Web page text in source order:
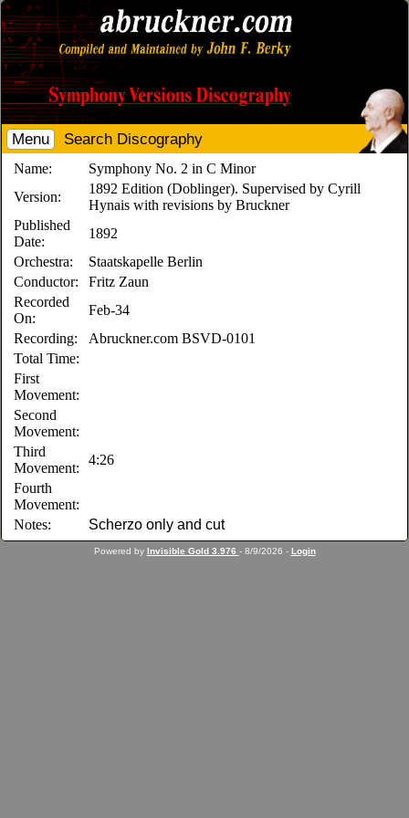
Menu Search Discography
Name:
Symphony No. 2 in C Minor
Version:
1892 Edition (Doblinger). Supervised by Cyrill
Hynais with revisions by Bruckner
Published
Date:
1892
Orchestra:
Staatskapelle Berlin
Conductor:
Fritz Zaun
Recorded
On:
Feb-34
Recording:
Abruckner.com BSVD-0101
Total Time:
First
Movement:
Second
Movement:
Third
Movement:
4:26
Fourth
Movement:
Notes:
Scherzo only and cut
Powered by Invisible Gold 3.976 - 8/9/2026 - Login